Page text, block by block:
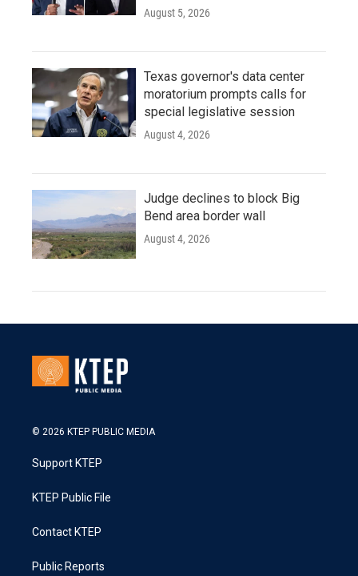
August 5, 2026
Texas governor's data center
moratorium prompts calls for
special legislative session
August 4, 2026
Judge declines to block Big
Bend area border wall
August 4, 2026
© 2026 KTEP PUBLIC MEDIA
Support KTEP
KTEP Public File
Contact KTEP
Public Reports